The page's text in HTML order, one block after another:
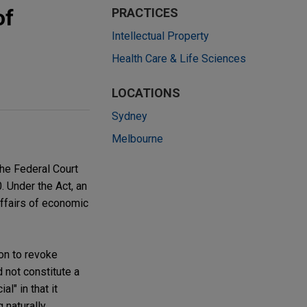
Federal Court
the Act, an
of economic
to revoke
not constitute a
in that it
PRACTICES
Intellectual Property
Health Care & Life Sciences
LOCATIONS
Sydney
Melbourne